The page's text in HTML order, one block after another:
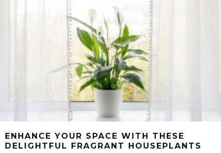
ENHANCE YOUR SPACE WITH THESE
DELIGHTFUL FRAGRANT HOUSEPLANTS